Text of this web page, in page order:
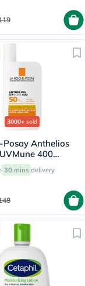
3000+ sold
Posay Anthelios
400
- 50ml
30 mins delivery